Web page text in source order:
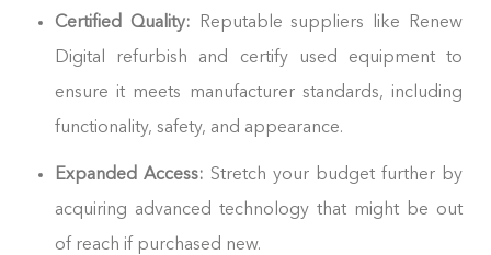
Certified Quality: Reputable suppliers like Renew
Digital refurbish and certify used equipment to
ensure it meets manufacturer standards, including
functionality, safety, and appearance.
Expanded Access:Stretch your budget further by
acquiring advanced technology that might be out
of reach if purchased new.